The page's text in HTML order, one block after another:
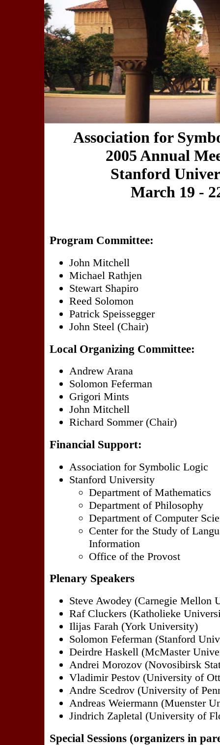
Association for
2005 Annual
Stanford
March 19 -
Program Committee:
John Mitchell
Michael Rathjen
Stewart Shapiro
Reed Solomon
Patrick Speissegger
John Steel (Chair)
Local Organizing Committee:
Andrew Arana
Solomon Feferman
Grigori Mints
John Mitchell
Richard Sommer (Chair)
Financial Support:
Association for Symbolic Logic
Stanford University
Department of Mathematics
Department of Philosophy
Department of Computer
Center for the Study of
Information
Office of the Provost
Plenary Speakers
Steve Awodey (Carnegie Mellon
Raf Cluckers (Katholieke
Ilijas Farah (York University)
Solomon Feferman (Stanford
Deirdre Haskell (McMaster
Andrei Morozov (Novosibirsk
Vladimir Pestov (University of
Andre Scedrov (University of
Andreas Weiermann (Muenster
Jindrich Zapletal (University of
Special Sessions (organizers in